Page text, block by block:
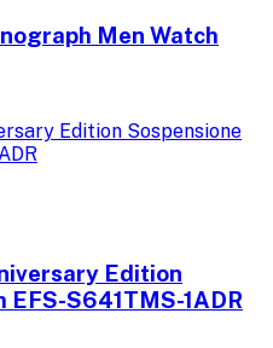
Men Watch
Edition
EFS-S641TMS-1ADR